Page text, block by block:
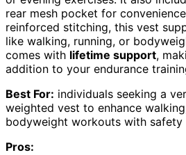
rear mesh pocket for
reinforced stitching, this vest
like walking, running, or
comes with lifetime support,
addition to your endurance
Best For: individuals seeking a
weighted vest to enhance
bodyweight workouts with
Pros: